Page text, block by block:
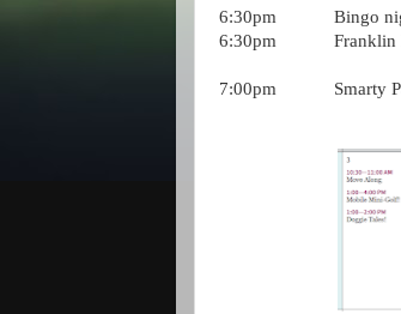
6:30pm Bingo
6:30pm
Franklin
7:00pm Smarty